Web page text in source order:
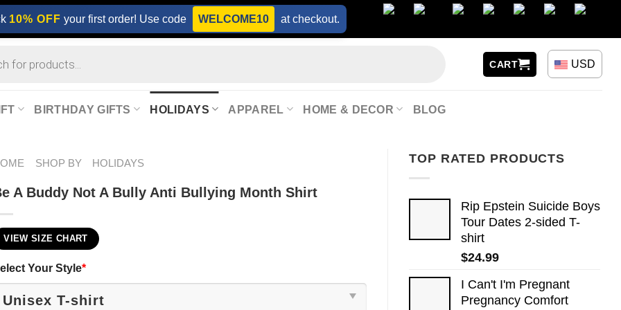
10% OFF your first order! Use code WELCOME10 at checkout.
CART USD
BIRTHDAY GIFTS HOLIDAYS APPAREL HOME & DECOR BLOG
TOP RATED PRODUCTS
Rip Epstein Suicide Boys
Tour Dates 2-sided T-
shirt
$24.99
I Can't I'm Pregnant
Pregnancy Comfort
SHOP BY HOLIDAYS
A Buddy Not A Bully Anti Bullying Month Shirt
VIEW SIZE CHART
Your Style*